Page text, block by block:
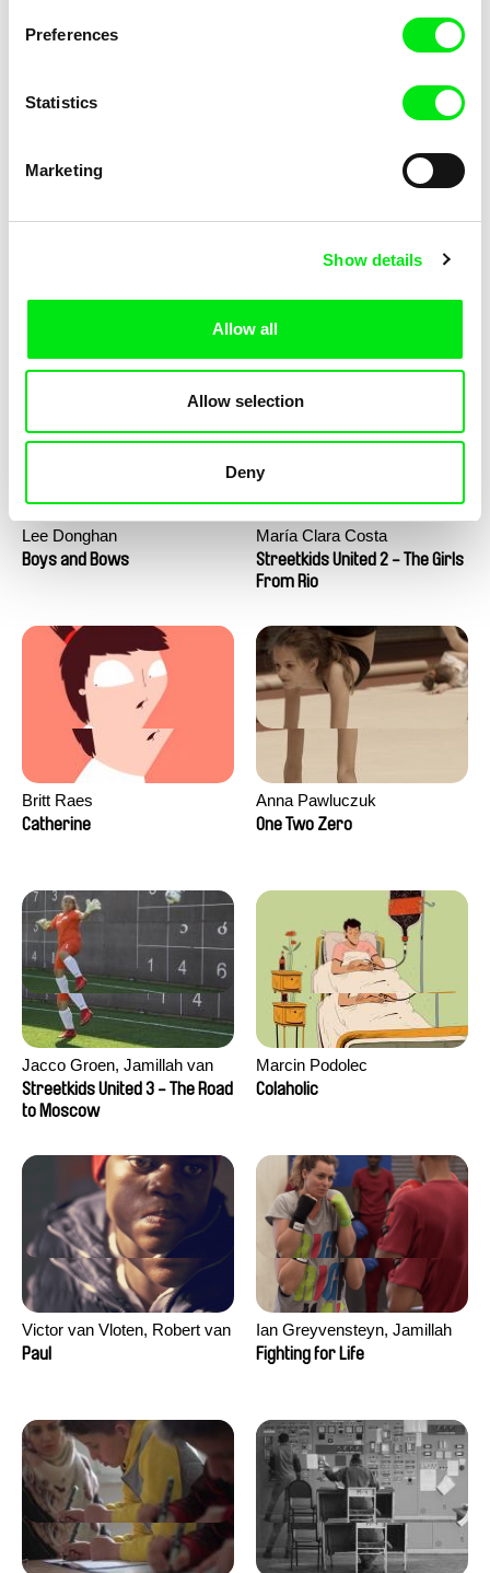
Preferences
Statistics
Marketing
Show details
Allow all
Allow selection
Deny
Pavel Michalík
Lee Donghan
Boys and Bows
María Clara Costa
Streetkids United 2 - The Girls
From Rio
Britt Raes
Catherine
Anna Pawluczuk
One Two Zero
Jacco Groen, Jamillah van
der Hulst
Streetkids United 3 - The Road
to Moscow
Marcin Podolec
Colaholic
Victor van Vloten, Robert van
Wingerden
Paul
Ian Greyvensteyn, Jamillah
van der Hulst
Fighting for Life